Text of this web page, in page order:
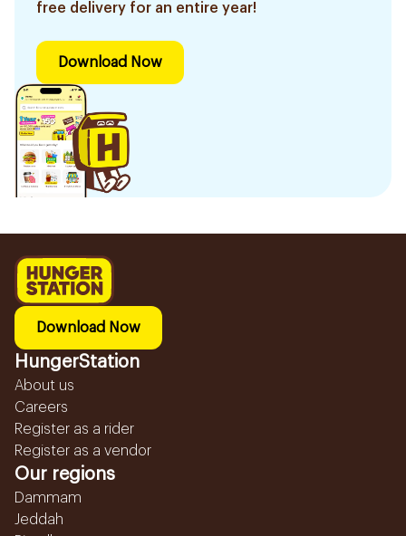
free delivery for an entire year!
Download Now
Download Now
HungerStation
About us
Careers
Register as a rider
Register as a vendor
Our regions
Dammam
Jeddah